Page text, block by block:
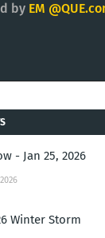
by EM
- Jan 25, 2026
Winter Storm